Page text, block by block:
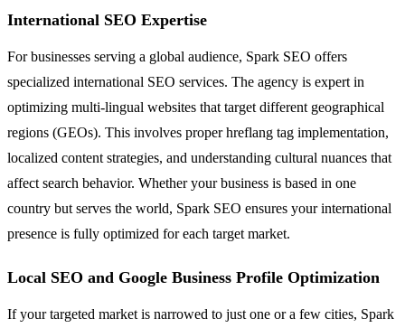
International SEO Expertise
For businesses serving a global audience, Spark SEO offers
specialized international SEO services. The agency is expert in
optimizing multi-lingual websites that target different geographical
regions (GEOs). This involves proper hreflang tag implementation,
localized content strategies, and understanding cultural nuances that
affect search behavior. Whether your business is based in one
country but serves the world, Spark SEO ensures your international
presence is fully optimized for each target market.
Local SEO and Google Business Profile Optimization
If your targeted market is narrowed to just one or a few cities, Spark